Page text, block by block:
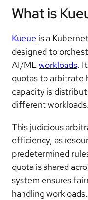
What is
Kueue is a
designed to
AI/ML workloads.
quotas to arbitrate
capacity is
different workloads.
This judicious
efficiency, as
predetermined
quota is shared
system ensures
handling